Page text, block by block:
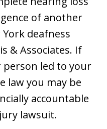
of another
deafness
& Associates. If
led to your
law you may be
accountable
lawsuit.